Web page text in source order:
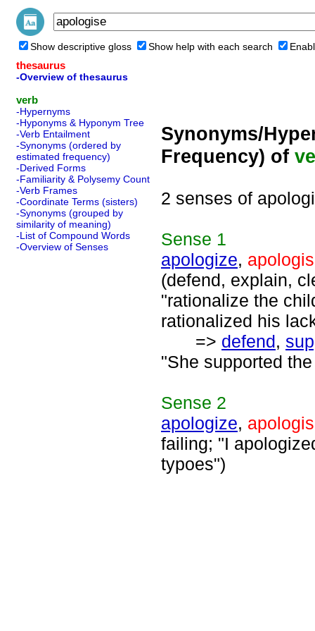
Show descriptive gloss Show help with each search
thesaurus
-Overview of thesaurus
verb
-Hypernyms
-Hyponyms & Hyponym Tree
-Verb Entailment
-Synonyms (ordered by
estimated frequency)
-Derived Forms
-Familiarity & Polysemy Count
-Verb Frames
-Coordinate Terms (sisters)
-Synonyms (grouped by
similarity of meaning)
-List of Compound Words
-Overview of Senses
Synonyms/
Frequency) of
2 senses of
Sense 1
apologize,
(defend, explain,
"rationalize the
rationalized his
=> defend,
"She supported
Sense 2
apologize,
failing; "I
typoes")